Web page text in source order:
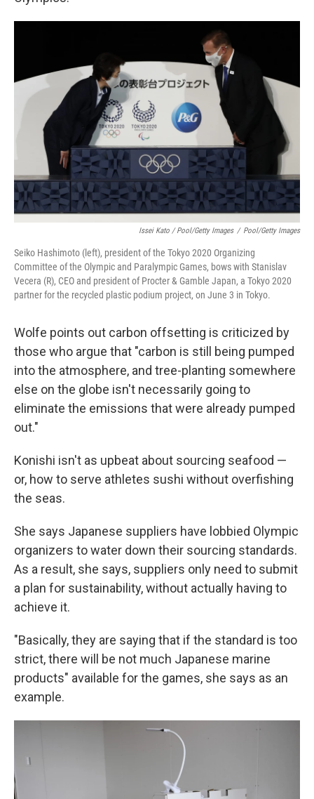
Issei Kato / Pool/Getty Images / Pool/Getty Images
Seiko Hashimoto (left), president of the Tokyo 2020 Organizing
Committee of the Olympic and Paralympic Games, bows with Stanislav
Vecera (R), CEO and president of Procter & Gamble Japan, a Tokyo 2020
partner for the recycled plastic podium project, on June 3 in Tokyo.
Wolfe points out carbon offsetting is criticized by
those who argue that "carbon is still being pumped
into the atmosphere, and tree-planting somewhere
else on the globe isn't necessarily going to
eliminate the emissions that were already pumped
out."
Konishi isn't as upbeat about sourcing seafood —
or, how to serve athletes sushi without overfishing
the seas.
She says Japanese suppliers have lobbied Olympic
organizers to water down their sourcing standards.
As a result, she says, suppliers only need to submit
a plan for sustainability, without actually having to
achieve it.
"Basically, they are saying that if the standard is too
strict, there will be not much Japanese marine
products" available for the games, she says as an
example.